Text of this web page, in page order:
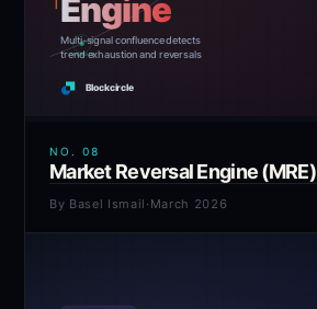
NO. 08
Market Reversal Engine (MRE)
By Basel Ismail · March 2026